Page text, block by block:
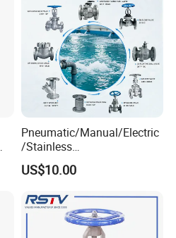
Pneumatic/Manual/Electric
/Stainless
Steel/Industrial/Pressure/Fl
oat/Water/Steam/Gas/3
ssure Relief/Control/Ball
Valve for Water Tank
US$10.00